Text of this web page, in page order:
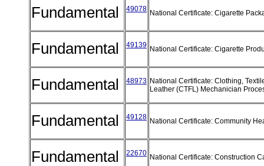
Fundamental 49078 National Certificate: Cigarette
Fundamental 49139 National Certificate: Cigarette
Fundamental 48973 National Certificate: Clothing,
Leather (CTFL) Mechanician
Fundamental 49128 National Certificate: Community
Fundamental 22670 National Certificate: Construction